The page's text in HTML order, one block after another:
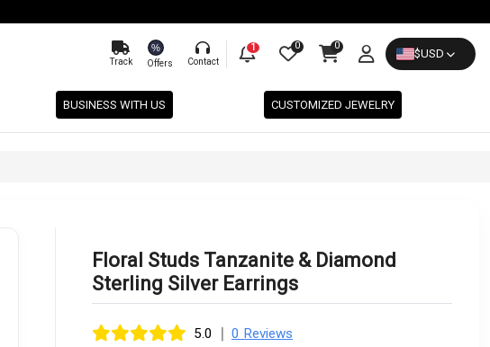
Track
%
Offers Contact
1 0 0
$USD
BUSINESS WITH US CUSTOMIZED JEWELRY
Floral Studs Tanzanite & Diamond
Sterling Silver Earrings
5.0 | 0 Reviews